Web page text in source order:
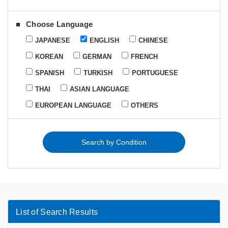
Choose Language
JAPANESE ENGLISH CHINESE
KOREAN GERMAN FRENCH
SPANISH TURKISH PORTUGUESE
THAI ASIAN LANGUAGE
EUROPEAN LANGUAGE OTHERS
List of Search Results